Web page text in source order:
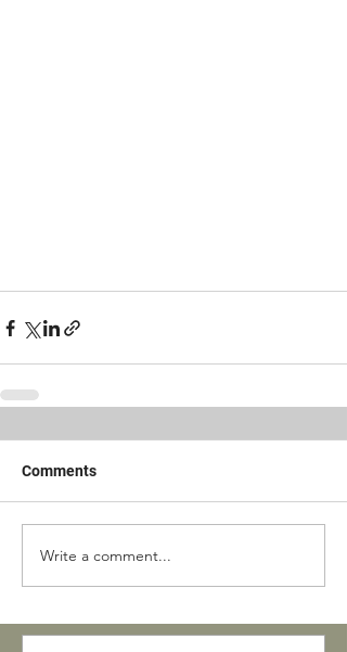
Comments
Write a comment...